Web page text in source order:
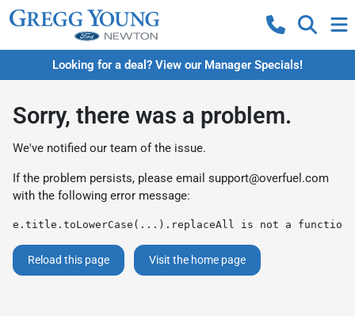
Looking for a deal? View our Manager Specials!
Sorry, there was a problem.
We've notified our team of the issue.
If the problem persists, please email support@overfuel.com
with the following error message:
e.title.toLowerCase(...).replaceAll is not a function
Reload this page Visit the home page